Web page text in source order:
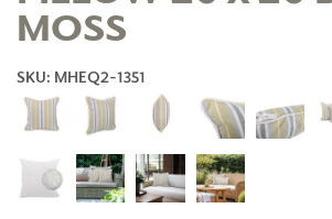
MOSS
SKU: MHEQ2-1351